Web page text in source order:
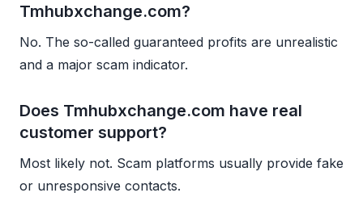
Tmhubxchange.com?
No. The so-called guaranteed profits are unrealistic
and a major scam indicator.
Does Tmhubxchange.com have real
customer support?
Most likely not. Scam platforms usually provide fake
or unresponsive contacts.